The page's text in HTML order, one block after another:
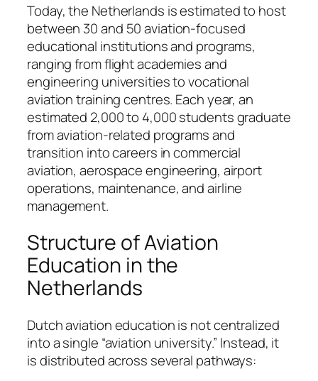
Today, the Netherlands is estimated to host
between 30 and 50 aviation-focused
educational institutions and programs,
ranging from flight academies and
engineering universities to vocational
aviation training centres. Each year, an
estimated 2,000 to 4,000 students graduate
from aviation-related programs and
transition into careers in commercial
aviation, aerospace engineering, airport
operations, maintenance, and airline
management.
Structure of Aviation
Education in the
Netherlands
Dutch aviation education is not centralized
into a single “aviation university.” Instead, it
is distributed across several pathways: